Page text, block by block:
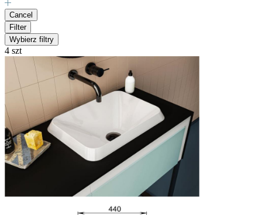
Cancel
Filter
Wybierz filtry
4 szt